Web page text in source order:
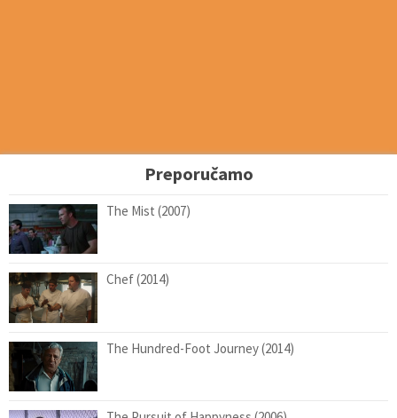
Preporučamo
The Mist (2007)
Chef (2014)
The Hundred-Foot Journey (2014)